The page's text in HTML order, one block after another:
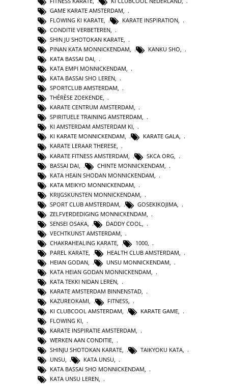
GAME KARATE AMSTERDAM
FLOWING KI KARATE
KARATE INSPIRATION
CONDITIE VERBETEREN
SHIN JU SHOTOKAN KARATE
PINAN KATA MONNICKENDAM
KANKU SHO
KATA BASSAI DAI
KATA EMPI MONNICKENDAM
KATA BASSAI SHO LEREN,
SPORTCLUB AMSTERDAM,
THÉRÈSE ZOEKENDE,
KARATE CENTRUM AMSTERDAM,
SPIRITUELE TRAINING AMSTERDAM,
KI AMSTERDAM AMSTERDAM KI,
KI KARATE MONNICKENDAM, KARATE GALA,
KARATE LERAAR THERESE,
KARATE FITNESS AMSTERDAM
SKCA ORG
BASSAI DAI
CHINTE MONNICKENDAM
KATA HEAIN SHODAN MONNICKENDAM
KATA MEIKYO MONNICKENDAM
KRIJGSKUNSTEN MONNICKENDAM
SPORT CLUB AMSTERDAM
GOSEKIKOJIMA
ZELFVERDEDIGING MONNICKENDAM
SENSEI OSAKA
DADDY COOL
VECHTKUNST AMSTERDAM,
CHAKRAHEALING KARATE, 1000,
PAREL KARATE, HEALTH CLUB AMSTERDAM,
HEIAN GODAN, UNSU MONNICKENDAM,
KATA HEIAN GODAN MONNICKENDAM,
KATA TEKKI NIDAN LEREN,
KARATE AMSTERDAM BINNENSTAD,
KAZUREOKAMI, FITNESS,
KI CLUBCOOL AMSTERDAM
KARATE GAME
FLOWING KI
KARATE INSPIRATIE AMSTERDAM
WERKEN AAN CONDITIE
SHINJU SHOTOKAN KARATE
TAIKYOKU KATA
UNSU
KATA UNSU
KATA BASSAI SHO MONNICKENDAM
KATA UNSU LEREN